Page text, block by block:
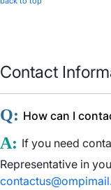
Contact
Q: How can I
A: If you need
Representative in